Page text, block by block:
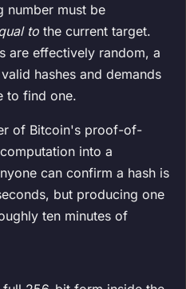
number must be
to the current target.
are effectively random, a
hashes and demands
to find one.
of Bitcoin's proof-of-
into a
can confirm a hash is
but producing one
ten minutes of